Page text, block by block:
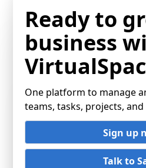
Ready to
business
One platform to manage
teams, tasks, projects,
Sign up
Talk to